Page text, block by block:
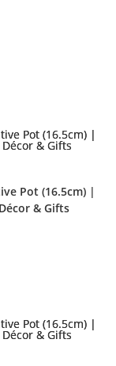
Pot (16.5cm) |
& Gifts